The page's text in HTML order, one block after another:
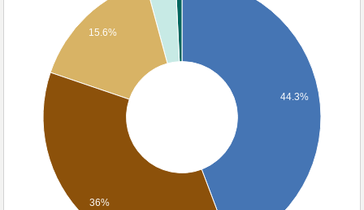
44.3%
15.6%
36%